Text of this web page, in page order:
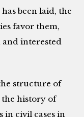
been laid, the
favor them,
interested
structure of
the history of
in civil cases in